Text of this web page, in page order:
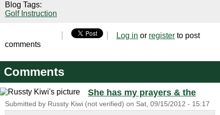
Blog Tags:
Golf Instruction
Log in or register to post
comments
Comments
She has my prayers & the
Submitted by Russty Kiwi (not verified) on Sat, 09/15/2012 - 15:17